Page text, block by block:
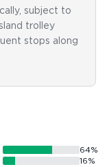
subject to
trolley
stops along
64%
16%